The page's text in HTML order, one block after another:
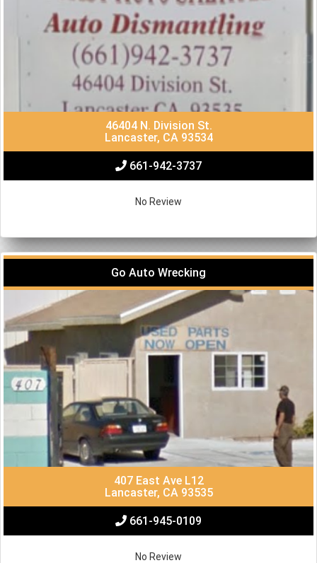
46404 N. Division St.
Lancaster, CA 93534
661-942-3737
No Review
Go Auto Wrecking
407 East Ave L12
Lancaster, CA 93535
661-945-0109
No Review